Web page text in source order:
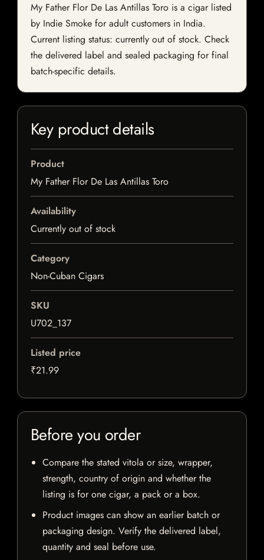
My Father Flor De Las Antillas Toro is a cigar listed
by Indie Smoke for adult customers in India.
Current listing status: currently out of stock. Check
the delivered label and sealed packaging for final
batch-specific details.
Key product details
Product
My Father Flor De Las Antillas Toro
Availability
Currently out of stock
Category
Non-Cuban Cigars
SKU
U702_137
Listed price
₹21.99
Before you order
Compare the stated vitola or size, wrapper,
strength, country of origin and whether the
listing is for one cigar, a pack or a box.
Product images can show an earlier batch or
packaging design. Verify the delivered label,
quantity and seal before use.